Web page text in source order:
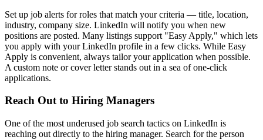
Set up job alerts for roles that match your criteria — title, location,
industry, company size. LinkedIn will notify you when new
positions are posted. Many listings support "Easy Apply," which lets
you apply with your LinkedIn profile in a few clicks. While Easy
Apply is convenient, always tailor your application when possible.
A custom note or cover letter stands out in a sea of one-click
applications.
Reach Out to Hiring Managers
One of the most underused job search tactics on LinkedIn is
reaching out directly to the hiring manager. Search for the person